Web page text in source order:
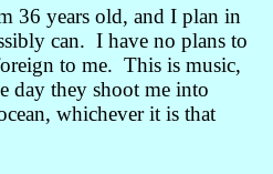
36 years old, and I plan in
can. I have no plans to
to me. This is music,
day they shoot me into
whichever it is that